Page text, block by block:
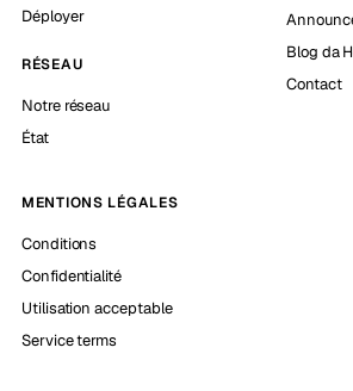
Déployer
RÉSEAU
Notre réseau
État
Blog da
Contact
MENTIONS LÉGALES
Conditions
Confidentialité
Utilisation acceptable
Service terms